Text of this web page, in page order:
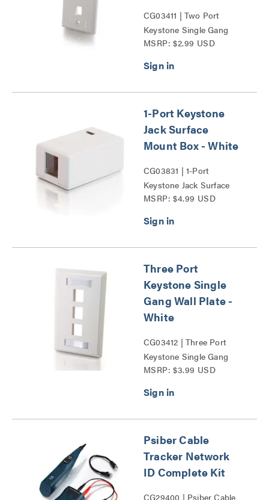
CG03411 | Two Port
Keystone Single Gang
Wall Plate Series
MSRP: $2.99 USD
1-Port Keystone
Jack Surface
Mount Box - White
CG03831 | 1-Port
Keystone Jack Surface
Mount Box Series
MSRP: $4.99 USD
Three Port
Keystone Single
Gang Wall Plate -
White
CG03412 | Three Port
Keystone Single Gang
Wall Plate Series
MSRP: $3.99 USD
Psiber Cable
Tracker Network
ID Complete Kit
CG29400 | Psiber Cable